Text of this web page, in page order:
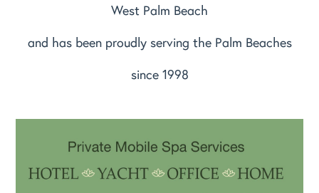
West Palm Beach
and has been proudly serving the Palm Beaches
since 1998